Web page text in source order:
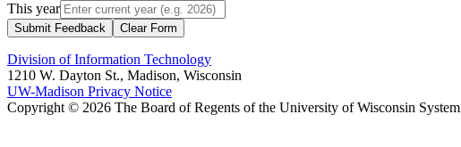
This year
Submit Feedback Clear Form
Division of Information Technology
1210 W. Dayton St., Madison, Wisconsin
UW-Madison Privacy Notice
Copyright © 2026 The Board of Regents of the University of Wisconsin System